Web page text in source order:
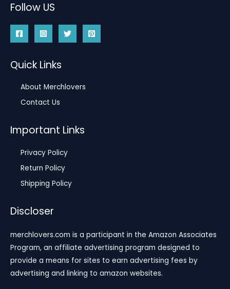
Follow US
Quick Links
About Merchlovers
Contact Us
Important Links
Privacy Policy
Return Policy
Shipping Policy
Discloser
merchlovers.com is a participant in the Amazon Associates
Program, an affiliate advertising program designed to
provide a means for sites to earn advertising fees by
advertising and linking to amazon websites.